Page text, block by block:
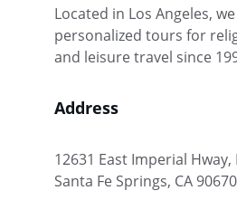
Located in Los Angeles,
personalized tours for
and leisure travel since
Address
12631 East Imperial Hway,
Santa Fe Springs, CA 90670